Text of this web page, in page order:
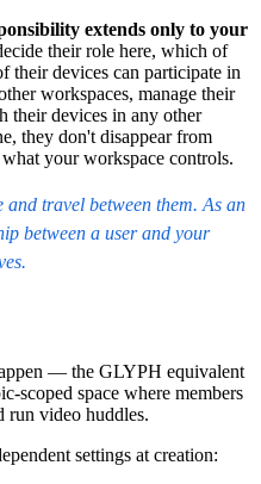
extends only to your
their role here, which of
their devices can participate in
workspaces, manage their
their devices in any other
they don't disappear from
your workspace controls.
and travel between them. As an
between a user and your
— the GLYPH equivalent
scoped space where members
run video huddles.
settings at creation: